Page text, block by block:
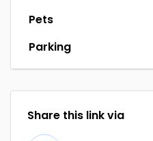
Pets
Parking
Share this link via